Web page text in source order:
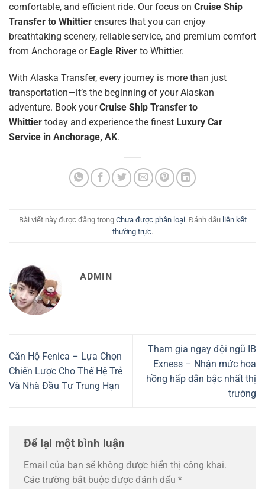
comfortable, and efficient ride. Our focus on Cruise Ship
Transfer to Whittier ensures that you can enjoy
breathtaking scenery, reliable service, and premium comfort
from Anchorage or Eagle River to Whittier.
With Alaska Transfer, every journey is more than just
transportation—it’s the beginning of your Alaskan
adventure. Book yourCruise Ship Transfer to
Whittier today and experience the finest Luxury Car
Service in Anchorage, AK.
Bài viết này được đăng trong Chưa được phân loại. Đánh dấu liên kết
thường trực.
ADMIN
Căn Hộ Fenica – Lựa Chọn
Chiến Lược Cho Thế Hệ Trẻ
Và Nhà Đầu Tư Trung Hạn
Tham gia ngay đội ngũ IB
Exness – Nhận mức hoa
hồng hấp dẫn bậc nhất thị
trường
Để lại một bình luận
Email của bạn sẽ không được hiển thị công khai.
Các trường bắt buộc được đánh dấu *